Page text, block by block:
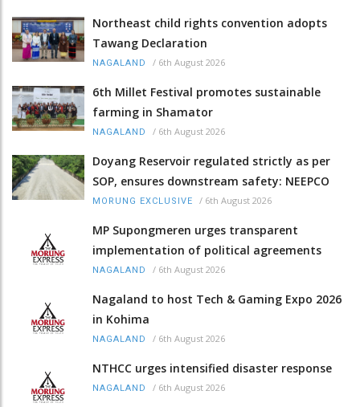
Northeast child rights convention adopts
Tawang Declaration
NAGALAND / 6th August 2026
6th Millet Festival promotes sustainable
farming in Shamator
NAGALAND / 6th August 2026
Doyang Reservoir regulated strictly as per
SOP, ensures downstream safety: NEEPCO
MORUNG EXCLUSIVE / 6th August 2026
MP Supongmeren urges transparent
implementation of political agreements
NAGALAND / 6th August 2026
Nagaland to host Tech & Gaming Expo 2026
in Kohima
NAGALAND / 6th August 2026
NTHCC urges intensified disaster response
NAGALAND / 6th August 2026